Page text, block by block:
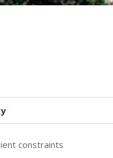
constraints